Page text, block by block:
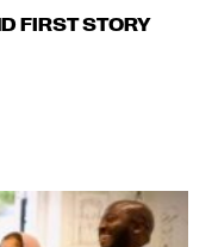
FIRST STORY